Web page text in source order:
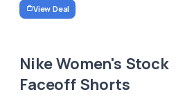
View Deal
Nike Women's Stock
Faceoff Shorts